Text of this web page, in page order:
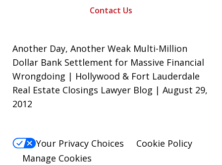
Contact Us
Another Day, Another Weak Multi-Million
Dollar Bank Settlement for Massive Financial
Wrongdoing | Hollywood & Fort Lauderdale
Real Estate Closings Lawyer Blog | August 29,
2012
Your Privacy Choices
Cookie Policy
Manage Cookies